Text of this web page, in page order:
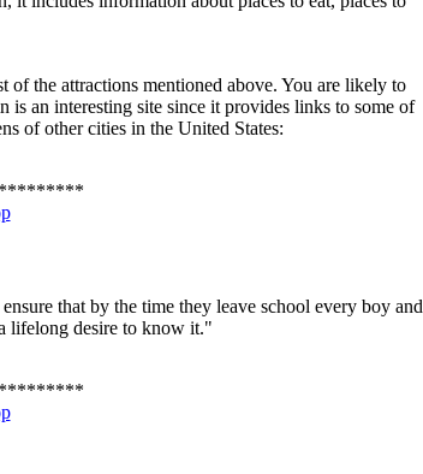
of the attractions mentioned above. You are likely to
an interesting site since it provides links to some of
of other cities in the United States:
that by the time they leave school every boy and
lifelong desire to know it."